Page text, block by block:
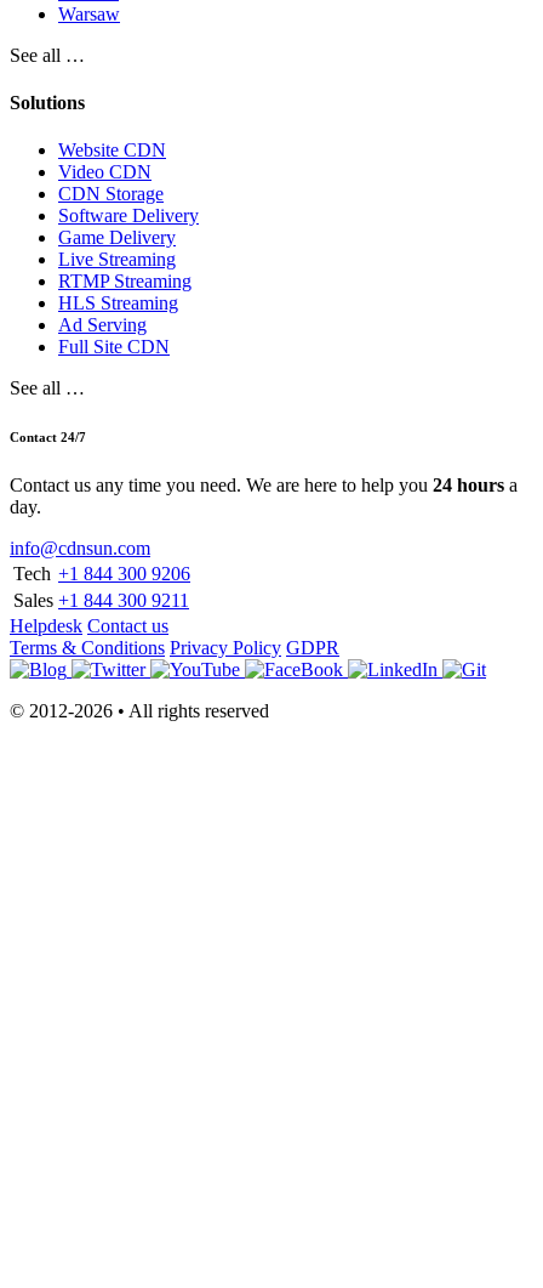
Warsaw
See all …
Solutions
Website CDN
Video CDN
CDN Storage
Software Delivery
Game Delivery
Live Streaming
RTMP Streaming
HLS Streaming
Ad Serving
Full Site CDN
See all …
Contact 24/7
Contact us any time you need. We are here to help you 24 hours a
day.
info@cdnsun.com
Tech +1 844 300 9206
Sales +1 844 300 9211
Helpdesk Contact us
Terms & Conditions Privacy Policy GDPR
© 2012-2026 • All rights reserved